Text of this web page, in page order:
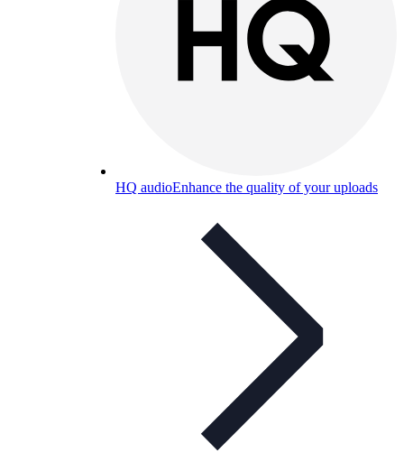
HQ audioEnhance the quality of your uploads